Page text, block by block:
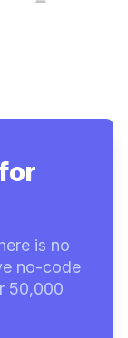
is no
no-code
50,000